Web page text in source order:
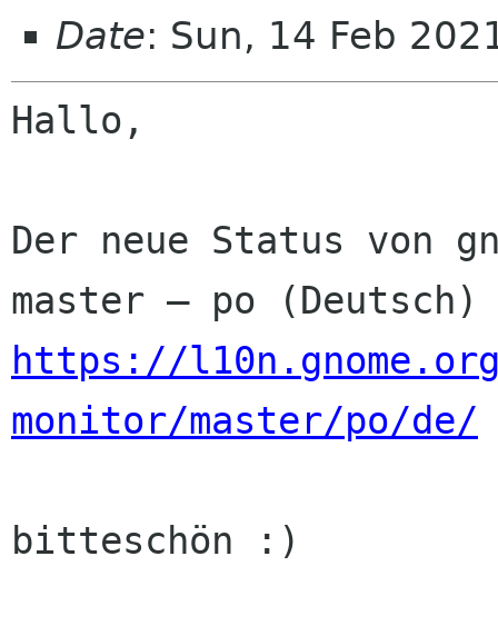
Date: Sun, 14 Feb
Hallo,
Der neue Status von
https://
monitor/master/po/de/
bitteschön :)